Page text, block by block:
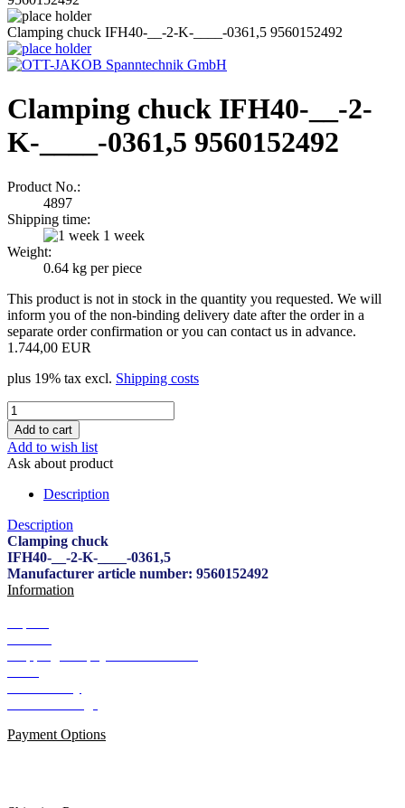
Clamping chuck IFH40-__-2-K-____-0361,5 9560152492
Clamping chuck IFH40-__-2-
K-____-0361,5 9560152492
Product No.:
4897
Shipping time:
1 week
Weight:
0.64 kg per piece
This product is not in stock in the quantity you requested. We will
inform you of the non-binding delivery date after the order in a
separate order confirmation or you can contact us in advance.
1.744,00 EUR
plus 19% tax excl. Shipping costs
Add to wish list
Ask about product
Description
Description
Clamping chuck
IFH40-__-2-K-____-0361,5
Manufacturer article number: 9560152492
Information
Payment Options